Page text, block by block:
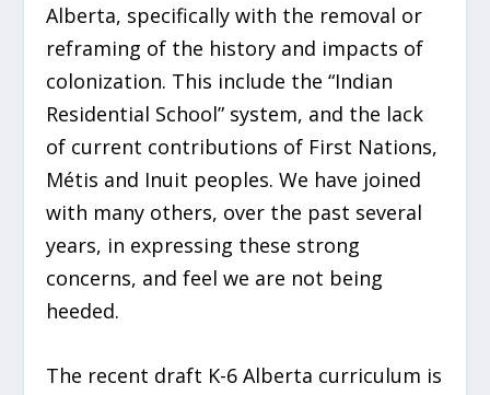
Alberta, specifically with the removal or
reframing of the history and impacts of
colonization. This include the “Indian
Residential School” system, and the lack
of current contributions of First Nations,
Métis and Inuit peoples. We have joined
with many others, over the past several
years, in expressing these strong
concerns, and feel we are not being
heeded.
The recent draft K-6 Alberta curriculum is